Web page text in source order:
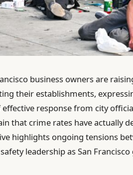
business owners are
their establishments,
effective response from city
that crime rates have actually
highlights ongoing tensions
leadership as San